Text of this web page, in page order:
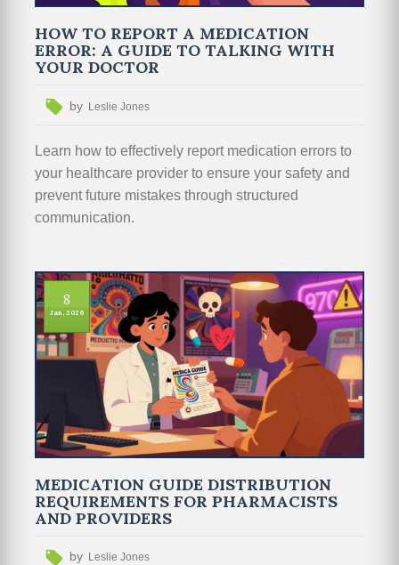
HOW TO REPORT A MEDICATION
ERROR: A GUIDE TO TALKING WITH
YOUR DOCTOR
by Leslie Jones
Learn how to effectively report medication errors to
your healthcare provider to ensure your safety and
prevent future mistakes through structured
communication.
8
Jan, 2026
MEDICATION GUIDE DISTRIBUTION
REQUIREMENTS FOR PHARMACISTS
AND PROVIDERS
by Leslie Jones